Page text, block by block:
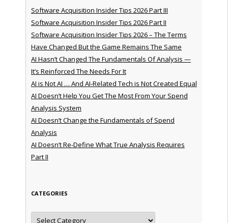
Software Acquisition Insider Tips 2026 Part III
Software Acquisition Insider Tips 2026 Part II
Software Acquisition Insider Tips 2026 – The Terms
Have Changed But the Game Remains The Same
AI Hasn’t Changed The Fundamentals Of Analysis —
It’s Reinforced The Needs For It
AI is Not AI … And AI-Related Tech is Not Created Equal
AI Doesn’t Help You Get The Most From Your Spend
Analysis System
AI Doesn’t Change the Fundamentals of Spend
Analysis
AI Doesn’t Re-Define What True Analysis Requires
Part II
CATEGORIES
Categories